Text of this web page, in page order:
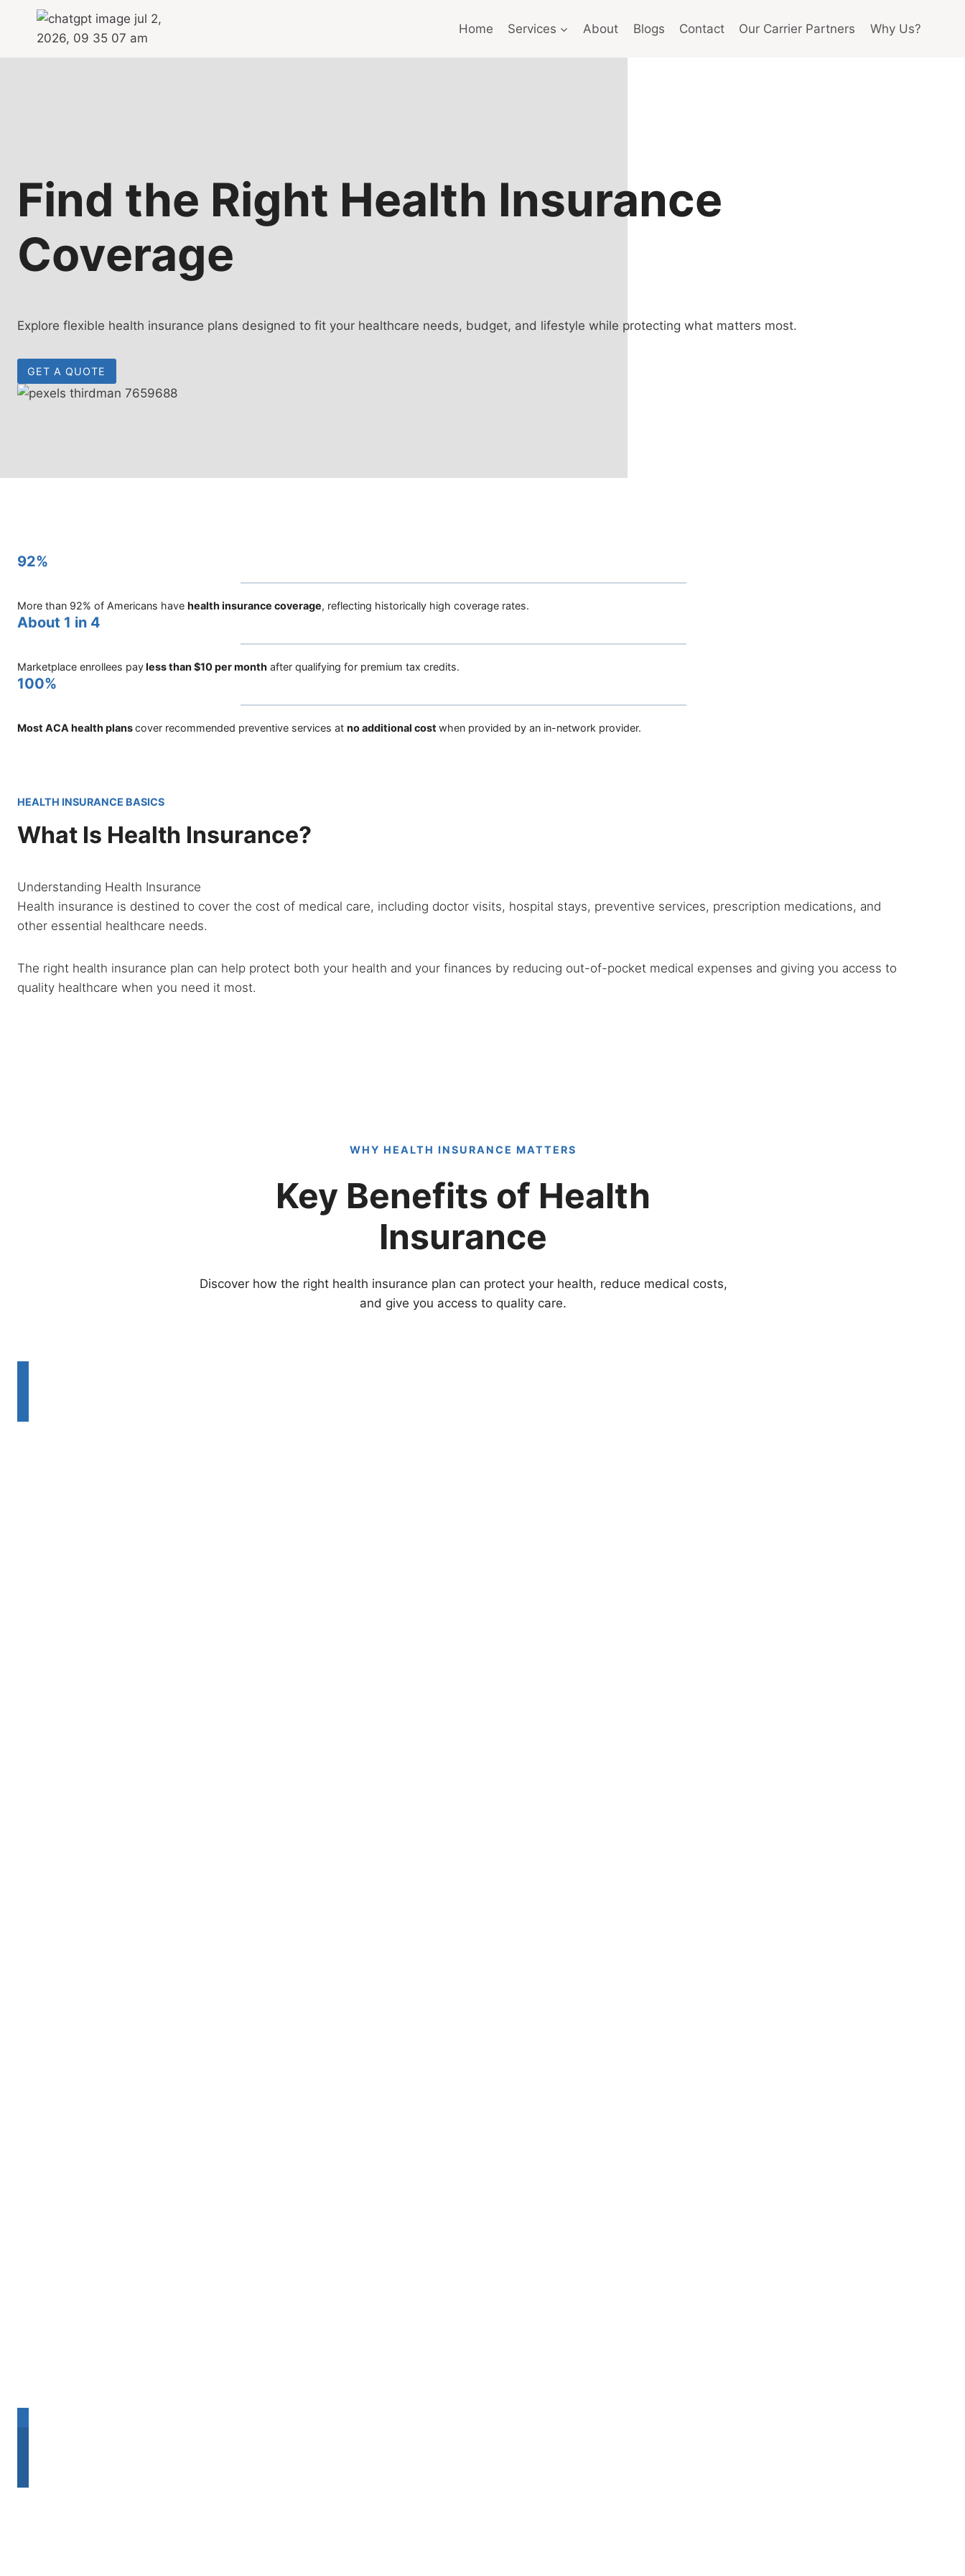
Home Services About Blogs Contact Our Carrier Partners Why Us?
Find the Right Health Insurance
Coverage
Explore flexible health insurance plans designed to fit your healthcare needs, budget, and lifestyle while protecting what matters most.
GET A QUOTE
92%
More than 92% of Americans have health insurance coverage, reflecting historically high coverage rates.
About 1 in 4
Marketplace enrollees payless than $10 per month after qualifying for premium tax credits.
100%
Most ACA health planscover recommended preventive services at no additional cost when provided by an in-network provider.
HEALTH INSURANCE BASICS
What Is Health Insurance?
Understanding Health Insurance
Health insurance is destined to cover the cost of medical care, including doctor visits, hospital stays, preventive services, prescription medications, and
other essential healthcare needs.
The right health insurance plan can help protect both your health and your finances by reducing out-of-pocket medical expenses and giving you access to
quality healthcare when you need it most.
WHY HEALTH INSURANCE MATTERS
Key Benefits of Health
Insurance
Discover how the right health insurance plan can protect your health, reduce medical costs,
and give you access to quality care.